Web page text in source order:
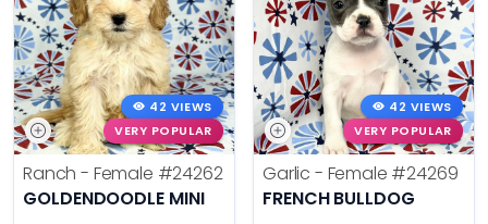
42 VIEWS
VERY POPULAR
Ranch - Female #24262
GOLDENDOODLE MINI
42 VIEWS
VERY POPULAR
Garlic - Female #24269
FRENCH BULLDOG